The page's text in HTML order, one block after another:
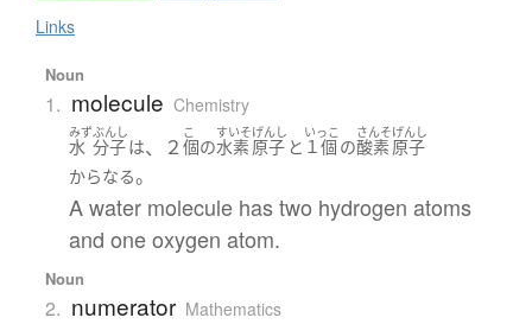
Links
Noun
1. molecule Chemistry
みず
水
ぶんし
分子は、２
こ
個の
すいそ
水素
げんし
原子 と
いっこ
１個 の
さんそ
酸素
げんし
原子
からなる。
A water molecule has two hydrogen atoms
and one oxygen atom.
Noun
2. numerator Mathematics